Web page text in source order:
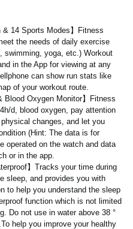
14 Sports Modes】Fitness
the needs of daily exercise
swimming, yoga, etc.) Workout
in the App for viewing at any
can show run stats like
of your workout route.
Blood Oxygen Monitor】Fitness
d, blood oxygen, pay attention
changes, and let you
(Hint: The data is for
operated on the watch and data
or in the app.
】Tracks your time during
sleep, and provides you with
to help you understand the sleep
function which is not limited
Do not use in water above 38 °
help you improve your healthy